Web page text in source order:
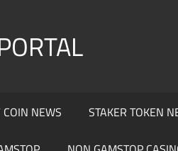
COIN NEWS STAKER TOKEN